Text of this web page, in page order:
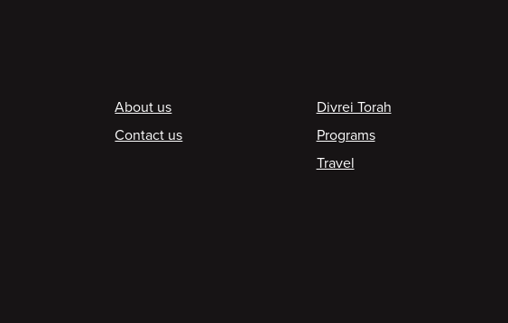
Footer
About us
Contact us
Divrei Torah
Programs
Travel